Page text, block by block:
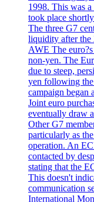
1998. This was
took place
The three G7
liquidity after the
AWE The
non-yen. The
due to steep,
yen following
campaign began
Joint euro
eventually draw
Other G7
particularly as
operation. An
contacted by
stating that the
This doesn't
communication
International